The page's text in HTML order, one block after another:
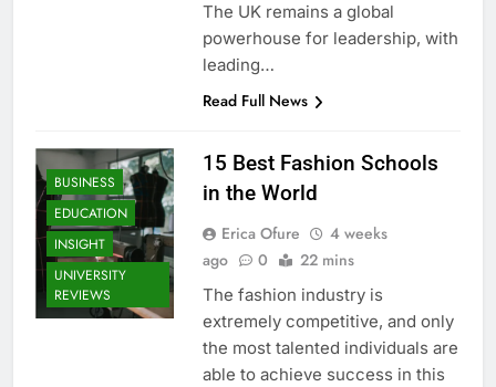
The UK remains a global
powerhouse for leadership, with
leading…
Read Full News
BUSINESS
EDUCATION
INSIGHT
UNIVERSITY
REVIEWS
15 Best Fashion Schools
in the World
Erica Ofure
4 weeks
ago
0 22 mins
The fashion industry is
extremely competitive, and only
the most talented individuals are
able to achieve success in this